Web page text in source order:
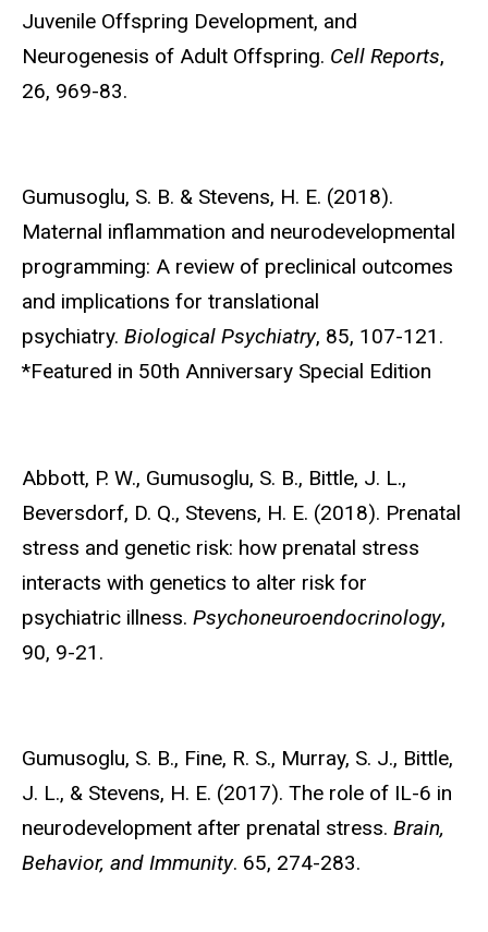
Juvenile Offspring Development, and
Neurogenesis of Adult Offspring. Cell Reports,
26, 969-83.
Gumusoglu, S. B. & Stevens, H. E. (2018).
Maternal inflammation and neurodevelopmental
programming: A review of preclinical outcomes
and implications for translational
psychiatry. Biological Psychiatry, 85, 107-121.
*Featured in 50th Anniversary Special Edition
Abbott, P. W., Gumusoglu, S. B., Bittle, J. L.,
Beversdorf, D. Q., Stevens, H. E. (2018). Prenatal
stress and genetic risk: how prenatal stress
interacts with genetics to alter risk for
psychiatric illness. Psychoneuroendocrinology,
90, 9-21.
Gumusoglu, S. B., Fine, R. S., Murray, S. J., Bittle,
J. L., & Stevens, H. E. (2017). The role of IL-6 in
neurodevelopment after prenatal stress. Brain,
Behavior, and Immunity. 65, 274-283.